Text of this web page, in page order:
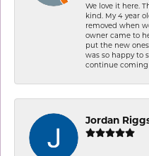
We love it here.
kind. My 4 year
removed when
owner came to
put the new
was so happy to
continue coming
Jordan